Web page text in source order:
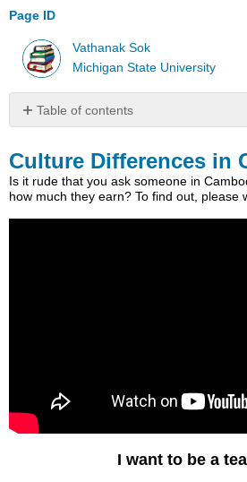
Page ID
Vathanak Sok
Michigan State University
Table of contents
Differences
in
Cambodia
Culture Differences in
Is it rude that you ask someone in
how much they earn? To find out, please
I want to be a